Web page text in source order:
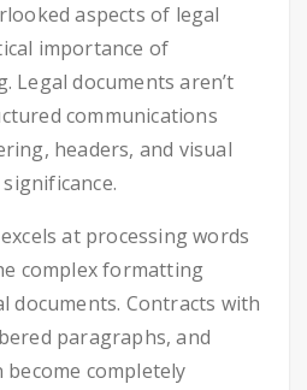
aspects of legal
importance of
Legal documents aren’t
communications
headers, and visual
at processing words
complex formatting
documents. Contracts with
paragraphs, and
completely